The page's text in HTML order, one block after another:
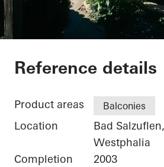
Private
Reference details
Product areas Balconies
Location
Bad
Westphalia
Completion
2003